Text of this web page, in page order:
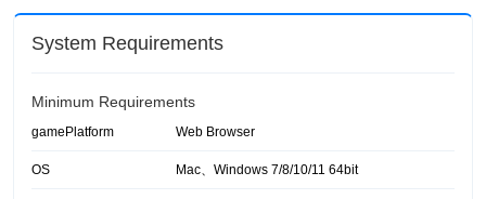
System Requirements
Minimum Requirements
gamePlatform Web Browser
OS Mac、Windows 7/8/10/11 64bit